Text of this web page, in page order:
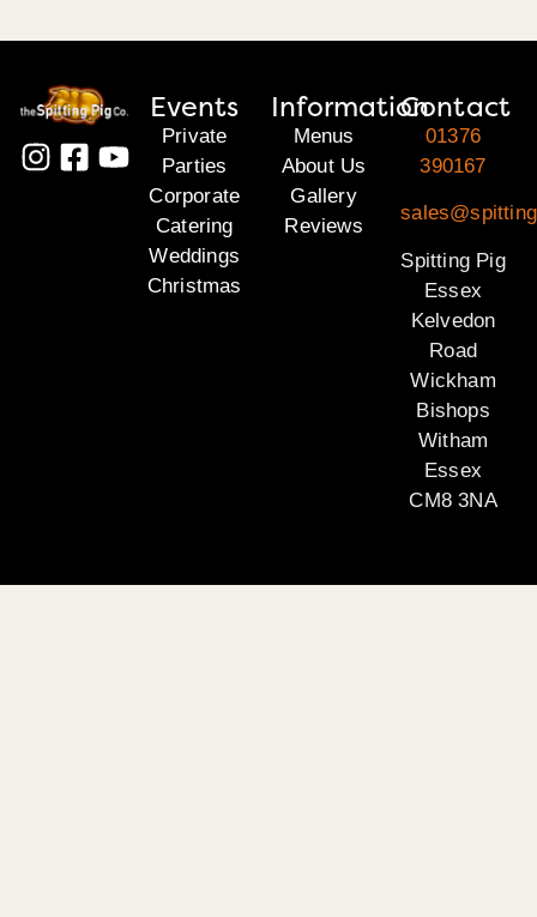
Events
Private
Parties
Corporate
Catering
Weddings
Christmas
Information
Menus
About Us
Gallery
Reviews
Contact
01376
390167
Spitting Pig
Essex
Kelvedon
Road
Wickham
Bishops
Witham
Essex
CM8 3NA